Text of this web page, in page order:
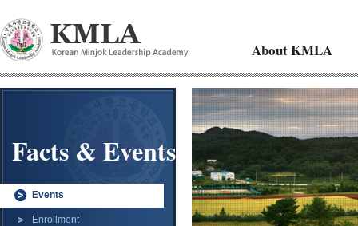
About KMLA
Facts & Events
Events
Enrollment